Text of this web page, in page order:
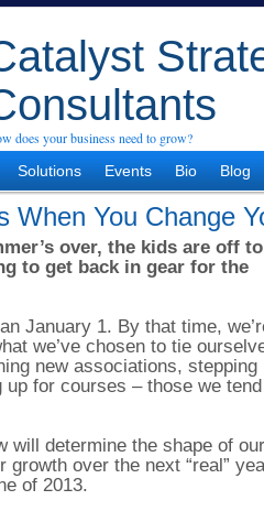
does your business need to grow?
Solutions Events Bio Blog
When You Change
over, the kids are off to
to get back in gear for the
January 1. By that time,
we’ve chosen to tie
new associations, stepping
for courses – those we
will determine the shape of our
growth over the next “real”
of 2013.